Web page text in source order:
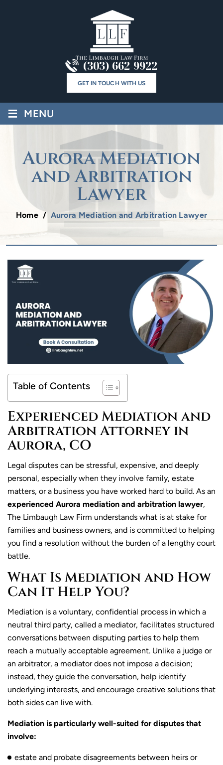
(303) 662-9922
GET IN TOUCH WITH US
≡ MENU
Aurora Mediation
and Arbitration
Lawyer
Home / Aurora Mediation and Arbitration Lawyer
Table of Contents
Experienced Mediation and
Arbitration Attorney in
Aurora, CO
​Legal disputes can be stressful, expensive, and deeply
personal, especially when they involve family, estate
matters, or a business you have worked hard to build. As an
experienced Aurora mediation and arbitration lawyer,
The Limbaugh Law Firm understands what is at stake for
families and business owners, and is committed to helping
you find a resolution without the burden of a lengthy court
battle.
What Is Mediation and How
Can It Help You?
Mediation is a voluntary, confidential process in which a
neutral third party, called a mediator, facilitates structured
conversations between disputing parties to help them
reach a mutually acceptable agreement. Unlike a judge or
an arbitrator, a mediator does not impose a decision;
instead, they guide the conversation, help identify
underlying interests, and encourage creative solutions that
both sides can live with.
Mediation is particularly well-suited for disputes that
involve:
estate and probate disagreements between heirs or